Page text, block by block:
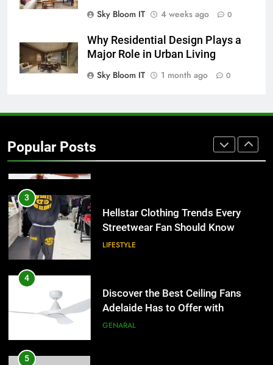
Sky Bloom IT
4 weeks ago 0
Why Residential Design Plays a
Major Role in Urban Living
Sky Bloom IT
1 month ago 0
Popular Posts
Corporate Charter Bus Manhattan :
Benefits For Business Events and
TECH
Why Certified Translation Matters
for Businesses and Individuals in
Streetwear Fan Should Know
LIFESTYLE
Adelaide Has to Offer with
Lightspot
GENARAL